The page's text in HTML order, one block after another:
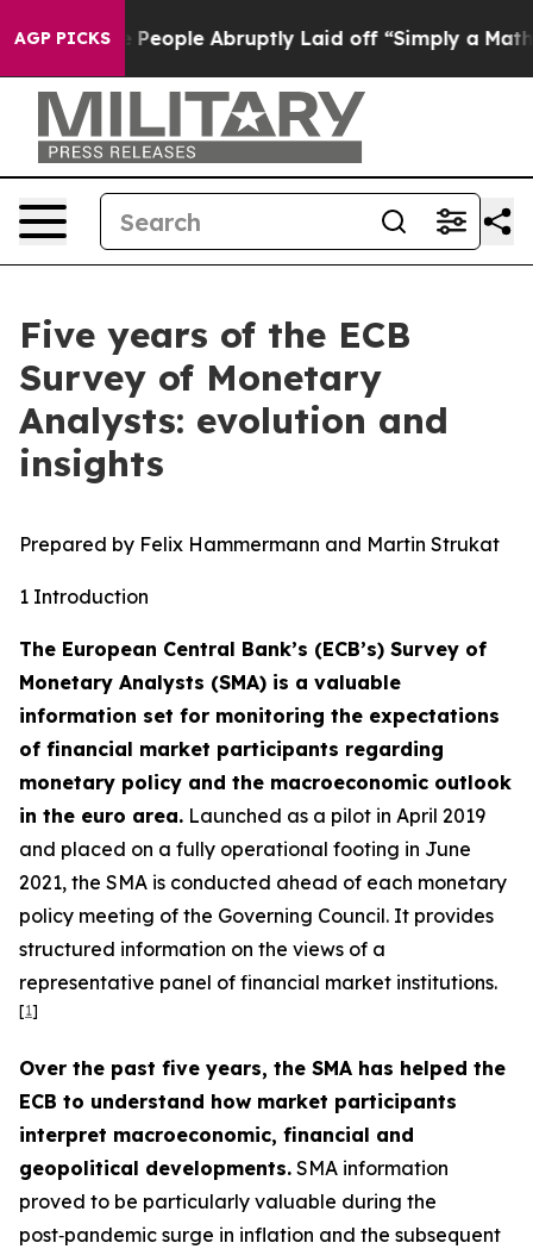
AGP PICKS
Abruptly Laid off “Simply a Math Problem Dr.
Five years of the ECB
Survey of Monetary
Analysts: evolution and
insights
Prepared by Felix Hammermann and Martin Strukat
1 Introduction
The European Central Bank’s (ECB’s) Survey of
Monetary Analysts (SMA) is a valuable
information set for monitoring the expectations
of financial market participants regarding
monetary policy and the macroeconomic outlook
in the euro area. Launched as a pilot in April 2019
and placed on a fully operational footing in June
2021, the SMA is conducted ahead of each monetary
policy meeting of the Governing Council. It provides
structured information on the views of a
representative panel of financial market institutions.
[1]
Over the past five years, the SMA has helped the
ECB to understand how market participants
interpret macroeconomic, financial and
geopolitical developments. SMA information
proved to be particularly valuable during the
post‑pandemic surge in inflation and the subsequent